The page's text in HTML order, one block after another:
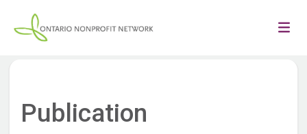
Publication